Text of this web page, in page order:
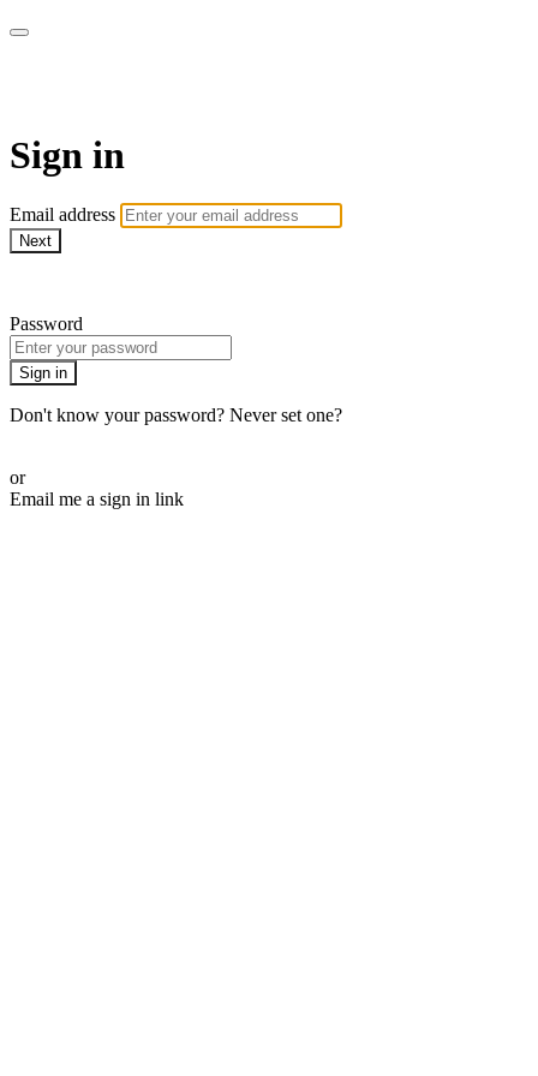
Sign in
Email address
Next
Password
Sign in
Don't know your password? Never set one?
or
Email me a sign in link